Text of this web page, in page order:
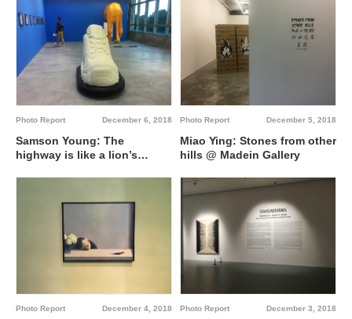
December 6, 2018
Photo Report
Samson Young: The
highway is like a lion’s
December 5, 2018
Photo Report
Miao Ying: Stones from other
hills @ Madein Gallery
December 4, 2018
Photo Report December 3, 2018
Photo Report